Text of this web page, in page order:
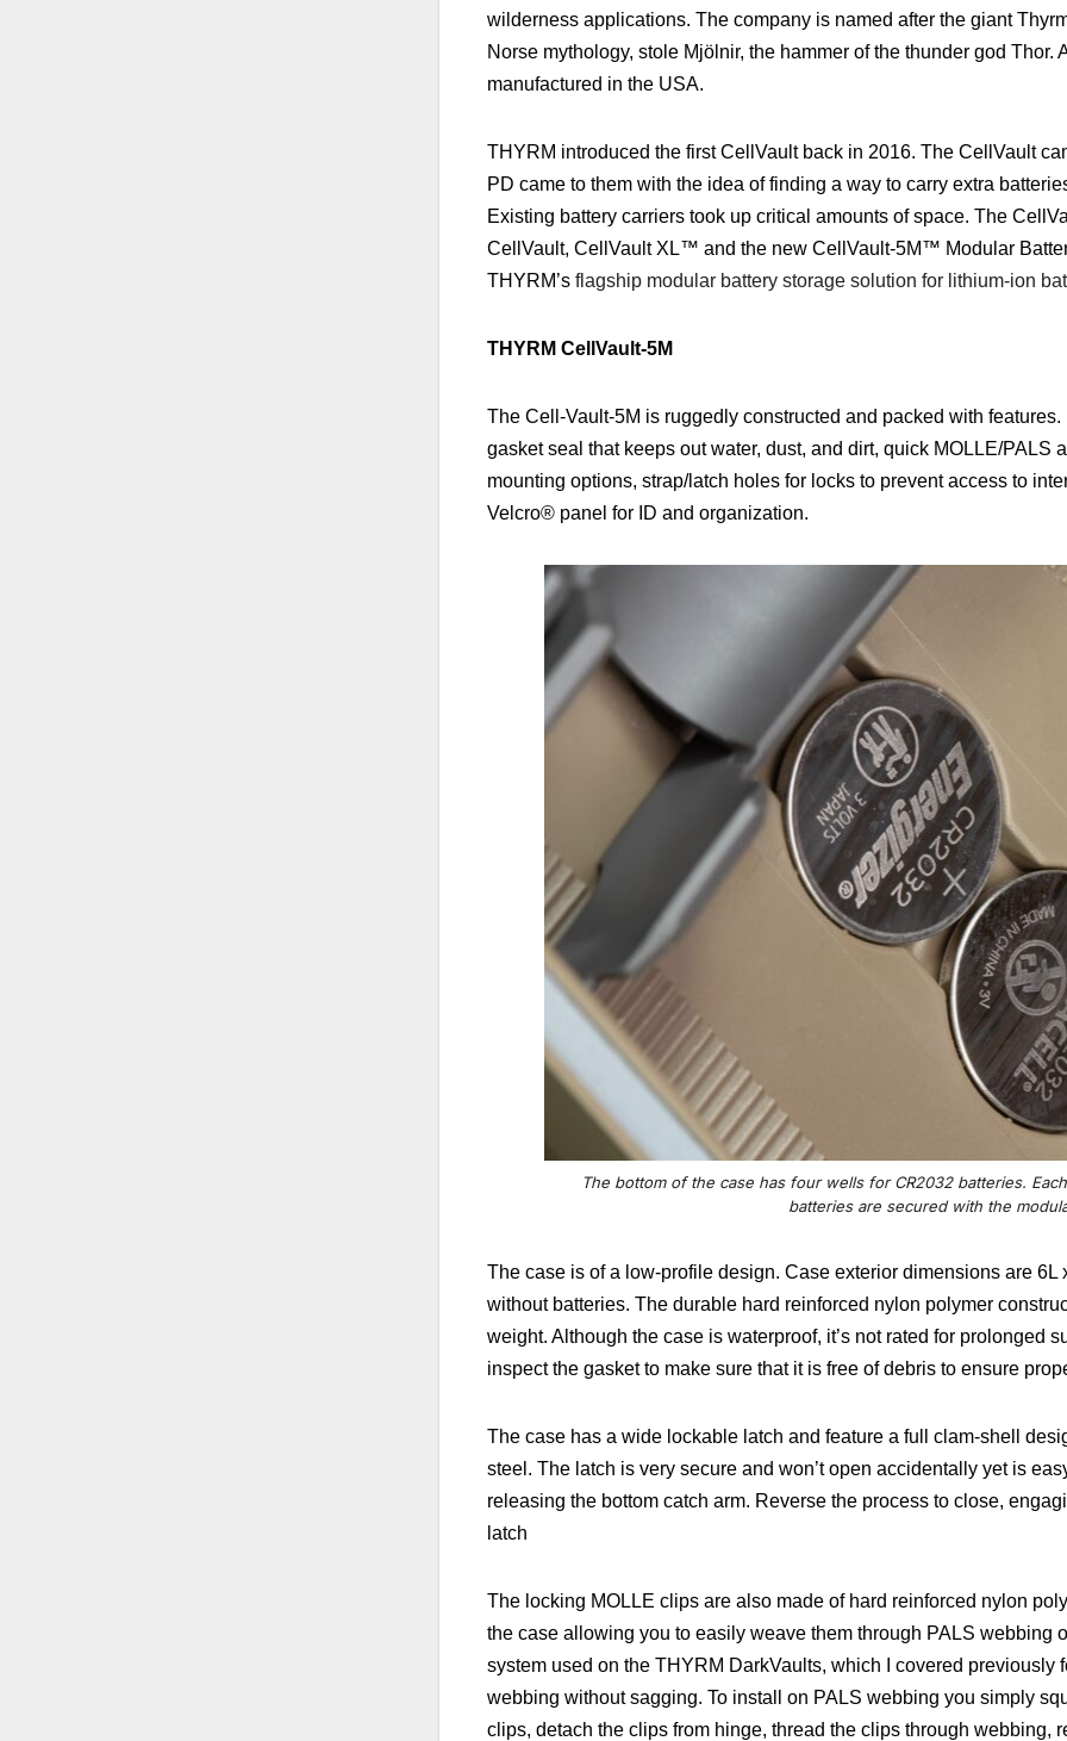
wilderness applications. The company is named after the giant
Norse mythology, stole Mjölnir, the hammer of the thunder god Thor.
manufactured in the USA.
THYRM introduced the first CellVault back in 2016. The CellVault
PD came to them with the idea of finding a way to carry extra
Existing battery carriers took up critical amounts of space. The
CellVault, CellVault XL™ and the new CellVault-5M™ Modular
THYRM’s flagship modular battery storage solution for lithium-ion
THYRM CellVault-5M
The Cell-Vault-5M is ruggedly constructed and packed with
gasket seal that keeps out water, dust, and dirt, quick MOLLE/PALS
mounting options, strap/latch holes for locks to prevent access to
Velcro® panel for ID and organization.
The bottom of the case has four wells for CR2032 batteries.
batteries are secured with the
The case is of a low-profile design. Case exterior dimensions are
without batteries. The durable hard reinforced nylon polymer
weight. Although the case is waterproof, it’s not rated for prolonged
inspect the gasket to make sure that it is free of debris to ensure
The case has a wide lockable latch and feature a full clam-shell
steel. The latch is very secure and won’t open accidentally yet is
releasing the bottom catch arm. Reverse the process to close,
latch
The locking MOLLE clips are also made of hard reinforced nylon
the case allowing you to easily weave them through PALS webbing
system used on the THYRM DarkVaults, which I covered previously
webbing without sagging. To install on PALS webbing you simply
clips, detach the clips from hinge, thread the clips through webbing,